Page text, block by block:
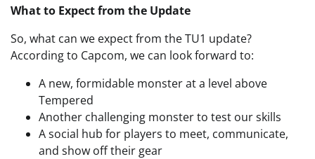
What to Expect from the Update
So, what can we expect from the TU1 update?
According to Capcom, we can look forward to:
A new, formidable monster at a level above
Tempered
Another challenging monster to test our skills
A social hub for players to meet, communicate,
and show off their gear